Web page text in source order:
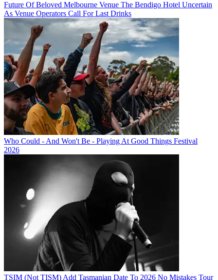
Future Of Beloved Melbourne Venue The Bendigo Hotel Uncertain
As Venue Operators Call For Last Drinks
Who Could - And Won't Be - Playing At Good Things Festival
2026
TSIM (Not TISM) Add Tasmanian Date To 2026 No Mistakes Tour